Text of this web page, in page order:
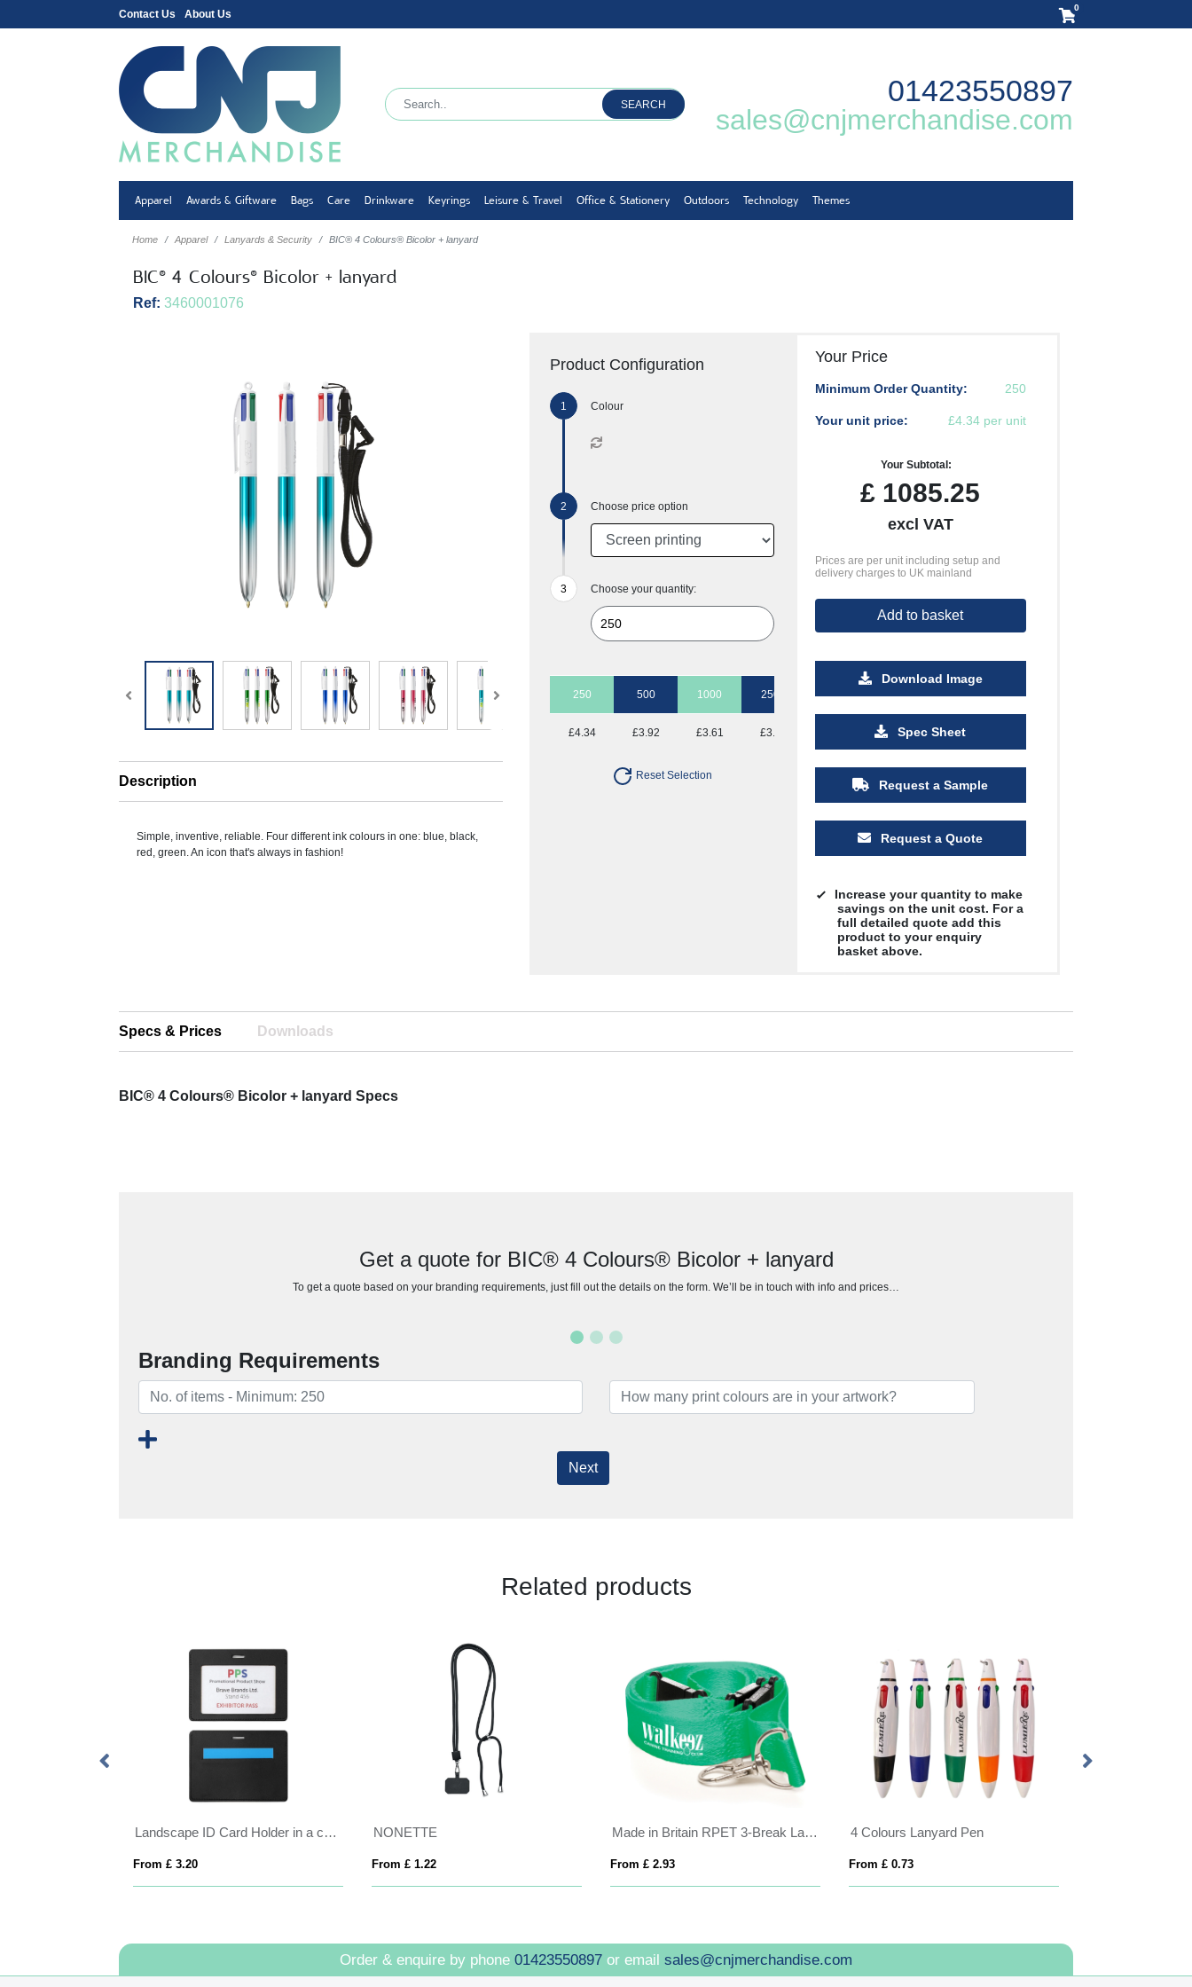
Contact Us About Us
0
SEARCH 01423550897
sales@cnjmerchandise.com
Apparel Awards & Giftware Bags Care Drinkware Keyrings Leisure & Travel Office & Stationery Outdoors Technology Themes
Home Apparel Lanyards & Security BIC® 4 Colours® Bicolor + lanyard
BIC® 4 Colours® Bicolor + lanyard
Ref: 3460001076
Description
Simple, inventive, reliable. Four different ink colours in one: blue, black,
red, green. An icon that's always in fashion!
Product Configuration
Colour
Choose price option
Choose your quantity:
250 500 1000 2500 5000
£4.34 £3.92 £3.61 £3.41
Reset Selection
Your Price
Minimum Order Quantity: 250
Your unit price: £4.34 per unit
Your Subtotal:
£ 1085.25
excl VAT
Prices are per unit including setup and
delivery charges to UK mainland
Add to basket
Download Image
Spec Sheet
Request a Sample
Request a Quote
Increase your quantity to make
savings on the unit cost. For a
full detailed quote add this
product to your enquiry
basket above.
Specs & Prices Downloads
BIC® 4 Colours® Bicolor + lanyard Specs
Get a quote for BIC® 4 Colours® Bicolor + lanyard
To get a quote based on your branding requirements, just fill out the details on the form. We’ll be in touch with info and prices…
Branding Requirements
Next
Related products
Landscape ID Card Holder in a choice of 20 colours in vegan matt velvet Torino.
From £ 3.20
NONETTE
From £ 1.22
Made in Britain RPET 3-Break Lanyard
From £ 2.93
4 Colours Lanyard Pen
From £ 0.73
Order & enquire by phone 01423550897 or email sales@cnjmerchandise.com